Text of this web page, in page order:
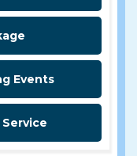
Events